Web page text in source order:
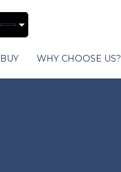
BUY WHY CHOOSE US?